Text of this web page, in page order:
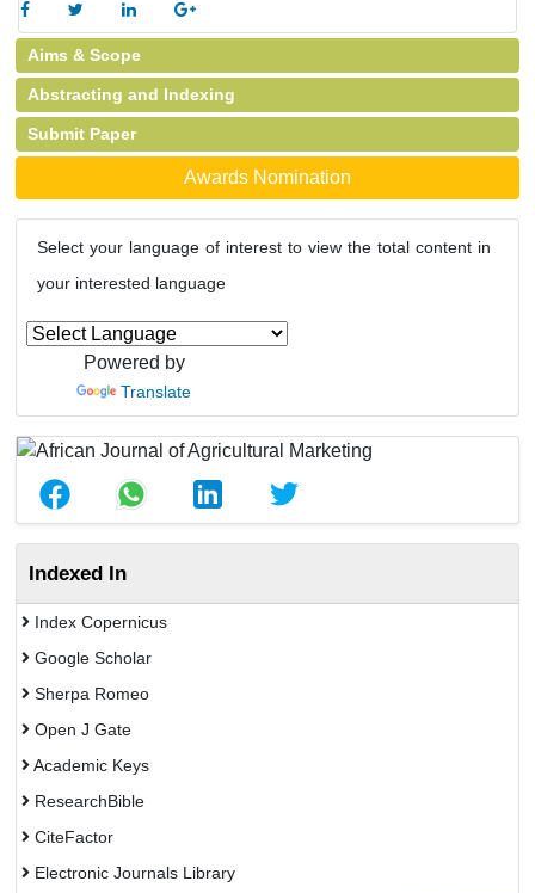
Aims & Scope
Abstracting and Indexing
Submit Paper
Awards Nomination
Select your language of interest to view the total content in
your interested language
Powered by
Translate
Indexed In
Index Copernicus
Google Scholar
Sherpa Romeo
Open J Gate
Academic Keys
ResearchBible
CiteFactor
Electronic Journals Library